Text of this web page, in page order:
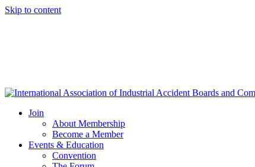
Skip to content
Join
About Membership
Become a Member
Events & Education
Convention